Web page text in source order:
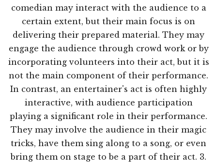
comedian may interact with the audience to a
certain extent, but their main focus is on
delivering their prepared material. They may
engage the audience through crowd work or by
incorporating volunteers into their act, but it is
not the main component of their performance.
In contrast, an entertainer's act is often highly
interactive, with audience participation
playing a significant role in their performance.
They may involve the audience in their magic
tricks, have them sing along to a song, or even
bring them on stage to be a part of their act. 3.